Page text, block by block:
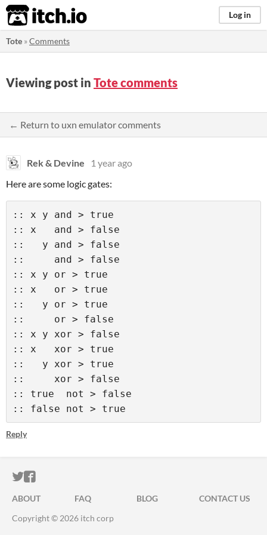
itch.io Log in
Tote »Comments
Viewing post in Tote comments
← Return to uxn emulator comments
Rek & Devine
1 year ago
Here are some logic gates:
:: x y and > true
:: x   and > false
::   y and > false
::     and > false
:: x y or > true
:: x   or > true
::   y or > true
::     or > false
:: x y xor > false
:: x   xor > true
::   y xor > true
::     xor > false
:: true  not > false
:: false not > true
Reply
ITCH.IO ON TWITTER
ITCH.IO ON FACEBOOK
ABOUT FAQ BLOG
CONTACT US
Copyright © 2026 itch corp